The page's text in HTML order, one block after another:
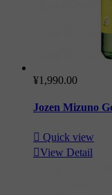
¥1,990.00
Jozen Mizuno
 Quick view
View Detail